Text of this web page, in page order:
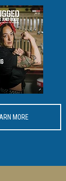
MORE